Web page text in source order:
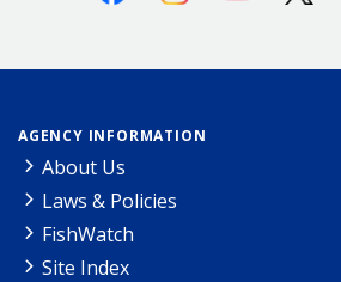
AGENCY INFORMATION
About Us
Laws & Policies
FishWatch
Site Index